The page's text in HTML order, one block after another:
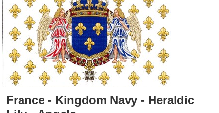
France - Kingdom Navy - Heraldic